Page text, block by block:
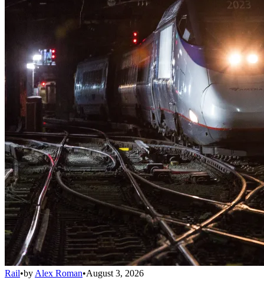
Rail•by Alex Roman•August 3, 2026